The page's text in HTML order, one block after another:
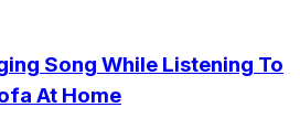
Song While Listening To
At Home